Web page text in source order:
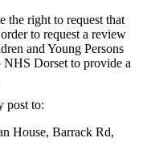
the right to request that
to request a review
and Young Persons
Dorset to provide a
post to:
House, Barrack Rd,